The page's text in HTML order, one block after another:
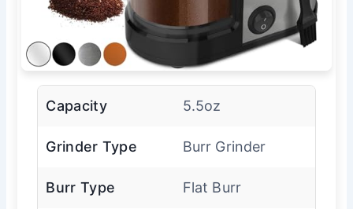
Capacity 5.5oz
Grinder Type Burr Grinder
Burr Type Flat Burr